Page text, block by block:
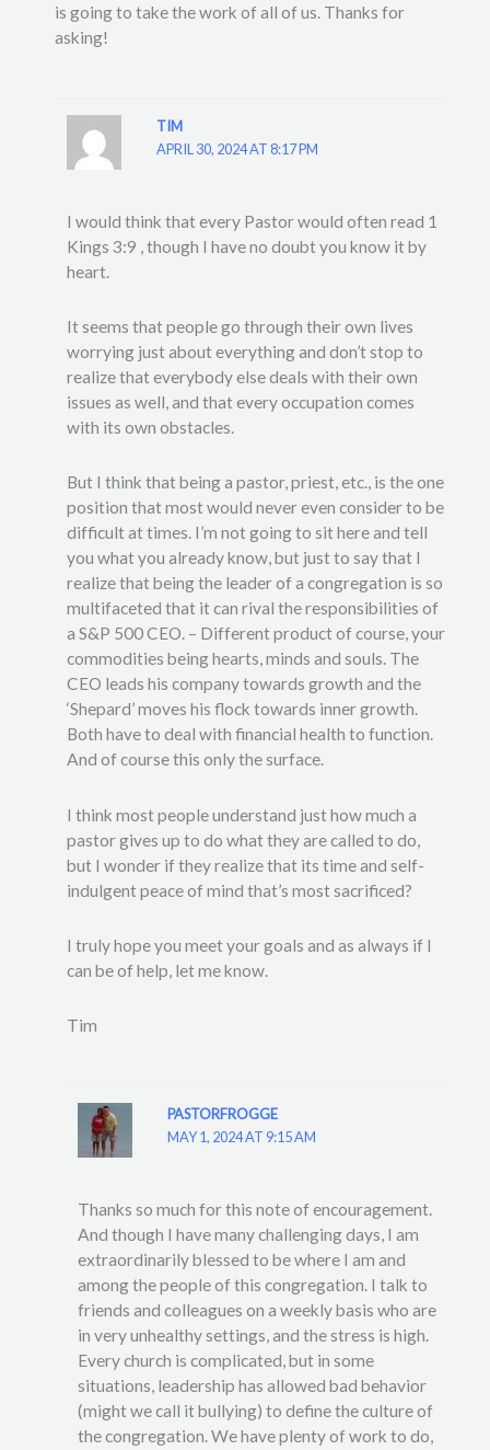
is going to take the work of all of us. Thanks for
asking!
TIM
APRIL 30, 2024 AT 8:17 PM
I would think that every Pastor would often read 1
Kings 3:9 , though I have no doubt you know it by
heart.
It seems that people go through their own lives
worrying just about everything and don’t stop to
realize that everybody else deals with their own
issues as well, and that every occupation comes
with its own obstacles.
But I think that being a pastor, priest, etc., is the one
position that most would never even consider to be
difficult at times. I’m not going to sit here and tell
you what you already know, but just to say that I
realize that being the leader of a congregation is so
multifaceted that it can rival the responsibilities of
a S&P 500 CEO. – Different product of course, your
commodities being hearts, minds and souls. The
CEO leads his company towards growth and the
‘Shepard’ moves his flock towards inner growth.
Both have to deal with financial health to function.
And of course this only the surface.
I think most people understand just how much a
pastor gives up to do what they are called to do,
but I wonder if they realize that its time and self-
indulgent peace of mind that’s most sacrificed?
I truly hope you meet your goals and as always if I
can be of help, let me know.
Tim
PASTORFROGGE
MAY 1, 2024 AT 9:15 AM
Thanks so much for this note of encouragement.
And though I have many challenging days, I am
extraordinarily blessed to be where I am and
among the people of this congregation. I talk to
friends and colleagues on a weekly basis who are
in very unhealthy settings, and the stress is high.
Every church is complicated, but in some
situations, leadership has allowed bad behavior
(might we call it bullying) to define the culture of
the congregation. We have plenty of work to do,